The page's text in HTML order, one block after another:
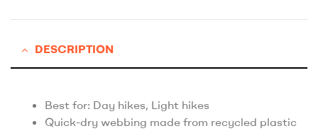
DESCRIPTION
Best for: Day hikes, Light hikes
Quick-dry webbing made from recycled plastic